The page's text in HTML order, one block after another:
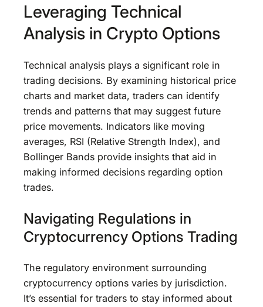
Leveraging Technical
Analysis in Crypto Options
Technical analysis plays a significant role in
trading decisions. By examining historical price
charts and market data, traders can identify
trends and patterns that may suggest future
price movements. Indicators like moving
averages, RSI (Relative Strength Index), and
Bollinger Bands provide insights that aid in
making informed decisions regarding option
trades.
Navigating Regulations in
Cryptocurrency Options Trading
The regulatory environment surrounding
cryptocurrency options varies by jurisdiction.
It’s essential for traders to stay informed about